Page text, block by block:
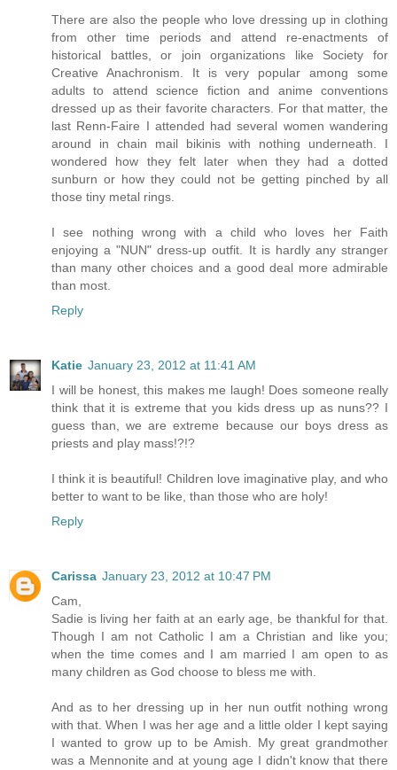
There are also the people who love dressing up in clothing
from other time periods and attend re-enactments of
historical battles, or join organizations like Society for
Creative Anachronism. It is very popular among some
adults to attend science fiction and anime conventions
dressed up as their favorite characters. For that matter, the
last Renn-Faire I attended had several women wandering
around in chain mail bikinis with nothing underneath. I
wondered how they felt later when they had a dotted
sunburn or how they could not be getting pinched by all
those tiny metal rings.
I see nothing wrong with a child who loves her Faith
enjoying a "NUN" dress-up outfit. It is hardly any stranger
than many other choices and a good deal more admirable
than most.
Reply
Katie January 23, 2012 at 11:41 AM
I will be honest, this makes me laugh! Does someone really
think that it is extreme that you kids dress up as nuns?? I
guess than, we are extreme because our boys dress as
priests and play mass!?!?
I think it is beautiful! Children love imaginative play, and who
better to want to be like, than those who are holy!
Reply
Carissa January 23, 2012 at 10:47 PM
Cam,
Sadie is living her faith at an early age, be thankful for that.
Though I am not Catholic I am a Christian and like you;
when the time comes and I am married I am open to as
many children as God choose to bless me with.
And as to her dressing up in her nun outfit nothing wrong
with that. When I was her age and a little older I kept saying
I wanted to grow up to be Amish. My great grandmother
was a Mennonite and at young age I didn't know that there